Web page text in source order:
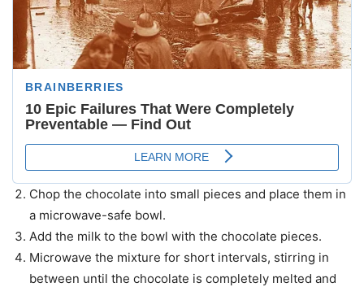
Chop the chocolate into small pieces and place them in
a microwave-safe bowl.
Add the milk to the bowl with the chocolate pieces.
Microwave the mixture for short intervals, stirring in
between until the chocolate is completely melted and